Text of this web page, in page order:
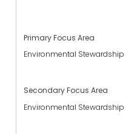
Primary Focus Area
Environmental Stewardship
Secondary Focus Area
Environmental Stewardship